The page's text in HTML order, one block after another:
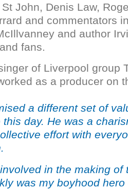
John, Denis Law,
and commentators
and author
fans.
of Liverpool group
as a producer on
a different set of
day. He was a
effort with
in the making of
was my boyhood